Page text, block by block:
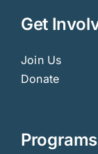
Get
Join Us
Donate
Programs